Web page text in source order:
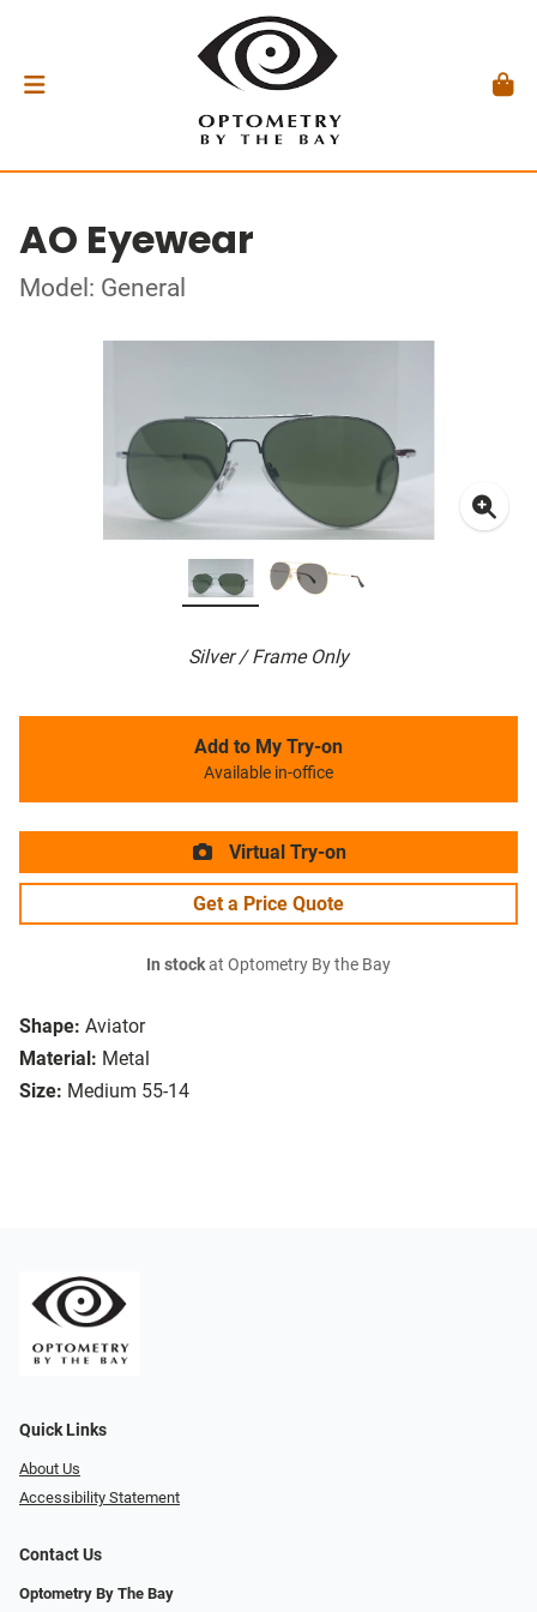
AO Eyewear
Model: General
Silver / Frame Only
Shape: Aviator
Material: Metal
Size: Medium 55-14
Add to My Try-on
Available in-office
Virtual Try-on
Get a Price Quote
In stockat Optometry By the Bay
Quick Links
About Us
Accessibility Statement
Contact Us
Optometry By The Bay